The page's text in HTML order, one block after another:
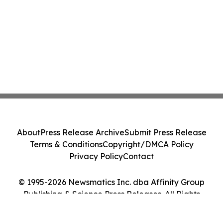
© 1995-2026 Newsmatics Inc. dba Affinity Group
Publishing & Science Press Releases. All Rights
AboutPress Release ArchiveSubmit Press Release
Terms & ConditionsCopyright/DMCA Policy
Privacy PolicyContact